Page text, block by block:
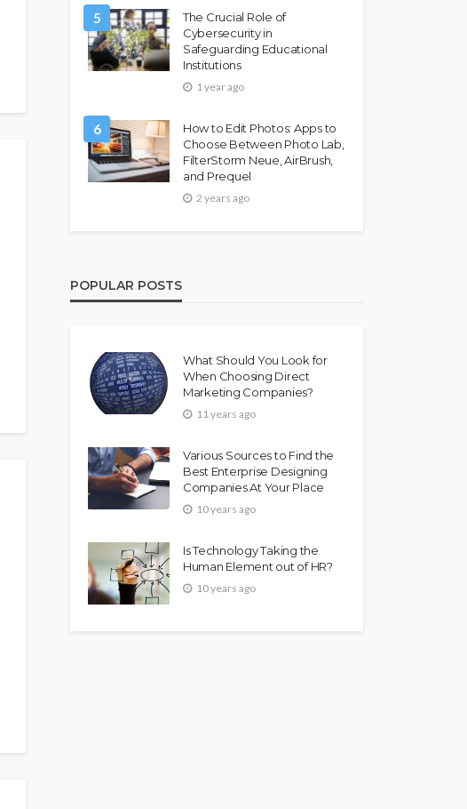
5
The Crucial Role of
Cybersecurity in
Safeguarding Educational
Institutions
1 year ago
6
How to Edit Photos: Apps to
Choose Between Photo Lab,
FilterStorm Neue, AirBrush,
and Prequel
2 years ago
POPULAR POSTS
What Should You Look for
When Choosing Direct
Marketing Companies?
11 years ago
Various Sources to Find the
Best Enterprise Designing
Companies At Your Place
10 years ago
Is Technology Taking the
Human Element out of HR?
10 years ago